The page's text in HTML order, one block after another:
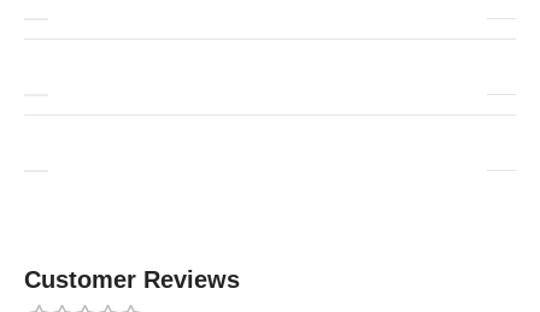
Customer Reviews